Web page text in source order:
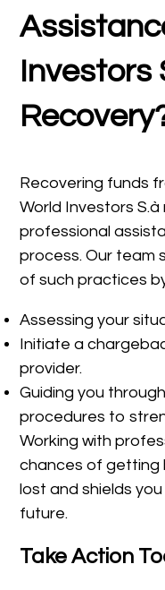
Investors
Recovering funds
World Investors S.à
professional
process. Our team
of such practices
Assessing your
Initiate a
provider.
Guiding you
procedures to
Working with
chances of getting
lost and shields
future.
Take Action